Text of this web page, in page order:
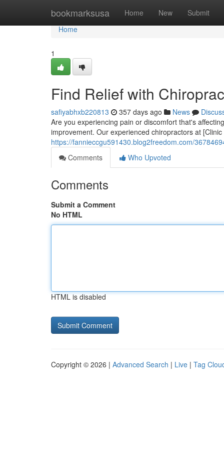
bookmarksusa Home New Submit
Home
Home
1
Find Relief with
safiyabhxb220813 357 days ago News
Are you experiencing pain or discomfort that's
improvement. Our experienced chiropractors at
https://fannieccgu591430.blog2freedom.com/
Comments
Who Upvoted
Comments
Submit a Comment
No HTML
HTML is disabled
Copyright © 2026 | Advanced Search | Live | Tag